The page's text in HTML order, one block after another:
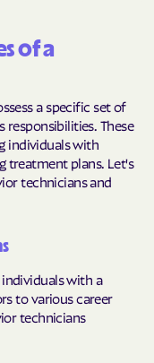
of a
a specific set of
responsibilities. These
individuals with
treatment plans. Let's
technicians and
with a
to various career
technicians